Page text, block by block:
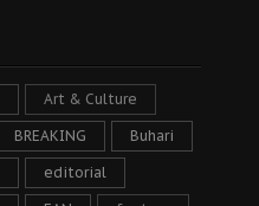
Art & Culture
BREAKING Buhari
editorial